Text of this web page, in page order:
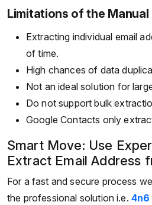
Limitations of the
Extracting individual email
of time.
High chances of data
Not an ideal solution for
Do not support bulk
Google Contacts only
Smart Move: Use
Extract Email Address
For a fast and secure process
the professional solution i.e. 4n6